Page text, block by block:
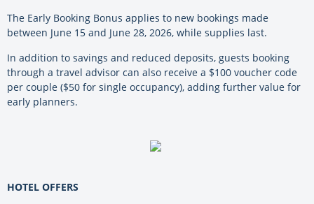
The Early Booking Bonus applies to new bookings made
between June 15 and June 28, 2026, while supplies last.
In addition to savings and reduced deposits, guests booking
through a travel advisor can also receive a $100 voucher code
per couple ($50 for single occupancy), adding further value for
early planners.
HOTEL OFFERS